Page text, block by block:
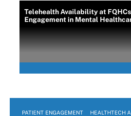
Telehealth Availability at
Engagement in Mental
PATIENT ENGAGEMENT HEALTHTECH